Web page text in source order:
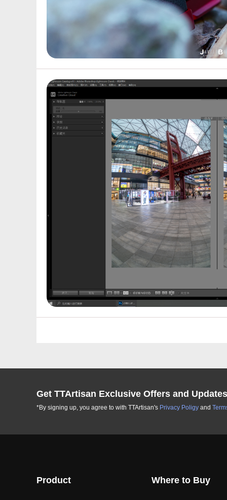
Get TTArtisan Exclusive Offers and Updates
*By signing up, you agree to with TTArtisan's Privacy Poligy and
Product Where to Buy